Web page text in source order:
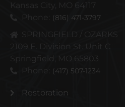
Kansas City, MO 64117
(816) 471-3797
2109 E. Division St. Unit C
Springfield, MO 65803
(417) 507-1234
Restoration